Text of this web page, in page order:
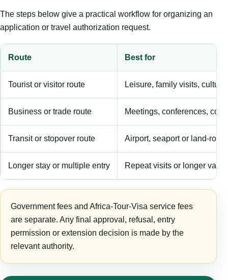
The steps below give a practical workflow for organizing an
application or travel authorization request.
Route Best for
Tourist or visitor route Leisure, family visits,
Business or trade route Meetings, conferences,
Transit or stopover route Airport, seaport or land-
Longer stay or multiple entry Repeat visits or longer
Government fees and Africa-Tour-Visa service fees
are separate. Any final approval, refusal, entry
permission or extension decision is made by the
relevant authority.